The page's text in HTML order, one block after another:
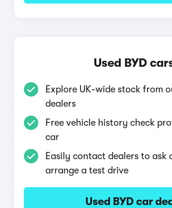
Used BYD
Explore UK-wide stock from
dealers
Free vehicle history check
car
Easily contact dealers to ask
arrange a test drive
Used BYD car